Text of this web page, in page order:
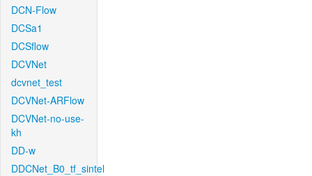
DCN-Flow
DCSa1
DCSflow
DCVNet
dcvnet_test
DCVNet-ARFlow
DCVNet-no-use-
kh
DD-w
DDCNet_B0_tf_sintel